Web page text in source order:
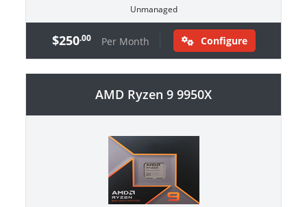
Unmanaged
$250.00 Per Month Configure
AMD Ryzen 9 9950X